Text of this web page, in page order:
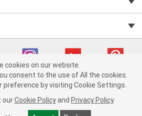
Auto Parts v 75915cd62 (vwlpp) cv1622
Consumer Privacy Data Notice |
cookies on our website.
consent to the use of All the cookies.
preference by visiting Cookie Settings.
our Cookie Policy and Privacy Policy.